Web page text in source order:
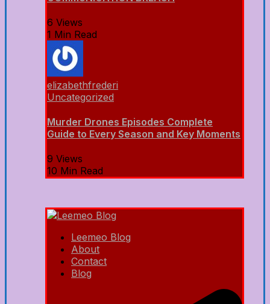
6 Views
1 Min Read
elizabethfrederi
Uncategorized
Murder Drones Episodes Complete
Guide to Every Season and Key Moments
9 Views
10 Min Read
Leemeo Blog
About
Contact
Blog